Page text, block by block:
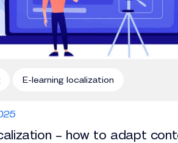
E-learning localization
– how to adapt